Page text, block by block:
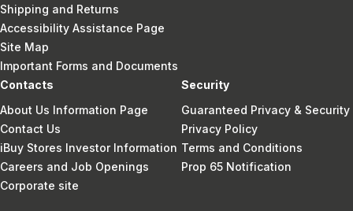
Shipping and Returns
Accessibility Assistance Page
Site Map
Important Forms and Documents
Contacts
About Us Information Page
Contact Us
iBuy Stores Investor Information
Careers and Job Openings
Corporate site
Security
Guaranteed Privacy & Security
Privacy Policy
Terms and Conditions
Prop 65 Notification